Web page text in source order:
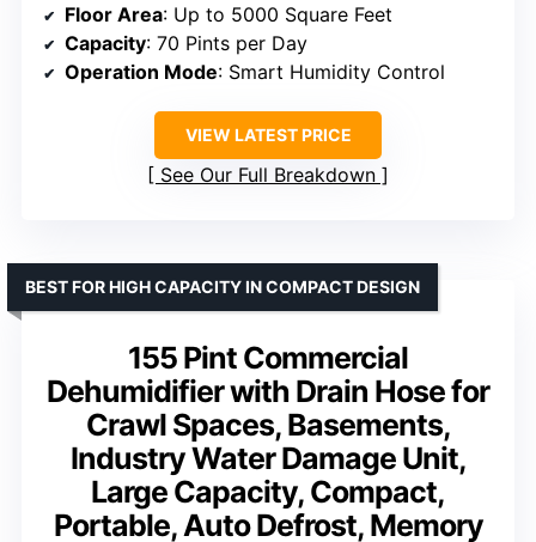
Floor Area: Up to 5000 Square Feet
Capacity: 70 Pints per Day
Operation Mode: Smart Humidity Control
VIEW LATEST PRICE
See Our Full Breakdown
155 Pint Commercial
Dehumidifier with Drain Hose for
Crawl Spaces, Basements,
Industry Water Damage Unit,
Large Capacity, Compact,
Portable, Auto Defrost, Memory
BEST FOR HIGH CAPACITY IN COMPACT DESIGN